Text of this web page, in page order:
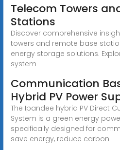
Telecom Towers
Stations
Discover comprehensive
towers and remote base
energy storage solutions.
system
Communication
Hybrid PV Power
The Ipandee hybrid PV Direct
System is a green energy
specifically designed for
save energy, reduce carbon